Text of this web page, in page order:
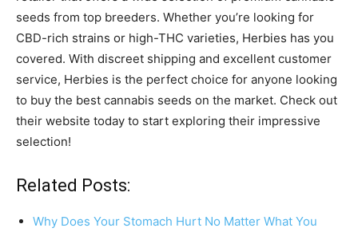
seeds from top breeders. Whether you’re looking for
CBD-rich strains or high-THC varieties, Herbies has you
covered. With discreet shipping and excellent customer
service, Herbies is the perfect choice for anyone looking
to buy the best cannabis seeds on the market. Check out
their website today to start exploring their impressive
selection!
Related Posts:
Why Does Your Stomach Hurt No Matter What You